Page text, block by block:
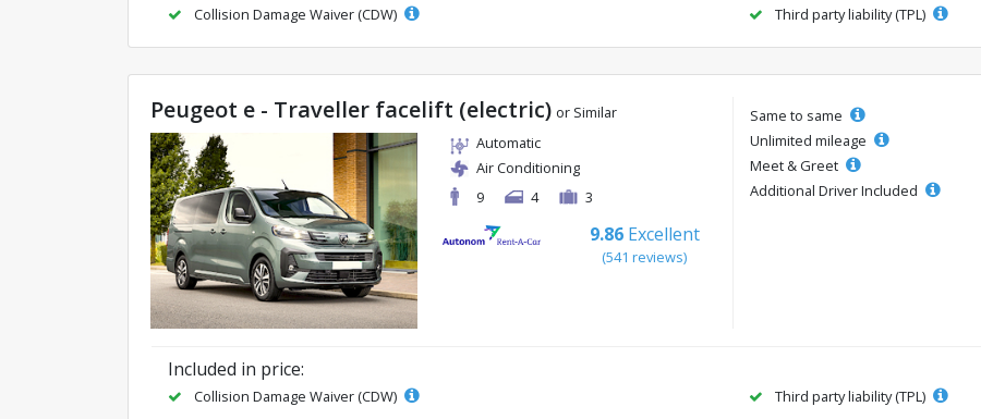
Collision Damage Waiver (CDW) Third party liability (TPL)
Peugeot e - Traveller facelift (electric) or Similar
Automatic
Air Conditioning
9
4 3
9.86 Excellent
(541 reviews)
Same to same
Unlimited mileage
Meet & Greet
Additional Driver Included
Included in price:
Collision Damage Waiver (CDW) Third party liability (TPL)